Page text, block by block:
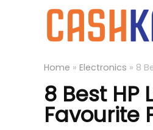
Home » Electronics » 8
8 Best HP
Favourite